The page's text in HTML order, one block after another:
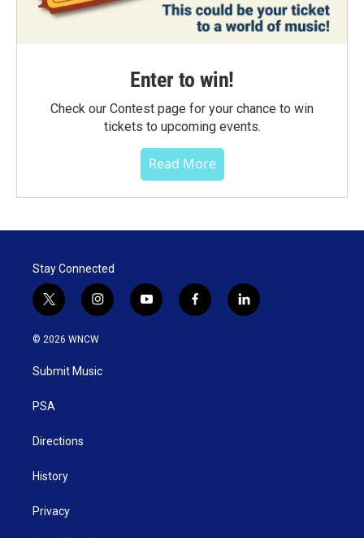
Enter to win!
Check our Contest page for your chance to win
tickets to upcoming events.
Read More
Stay Connected
t
w
i
t
e
i
n
s
g
y
o
f
a
l
i
© 2026 WNCW
Submit Music
PSA
Directions
History
Privacy